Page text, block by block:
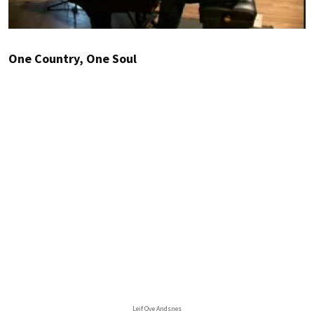
One Country, One Soul
Leif Ove Andsnes